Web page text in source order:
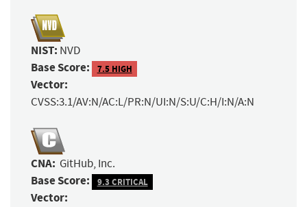
NIST: NVD
Base Score: 7.5 HIGH
Vector:
CVSS:3.1/AV:N/AC:L/PR:N/UI:N/S:U/C:H/I:N/A:N
CNA: GitHub, Inc.
Base Score: 9.3 CRITICAL
Vector: